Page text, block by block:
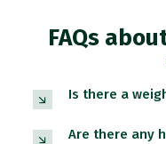
FAQs
Is there a
Are there any